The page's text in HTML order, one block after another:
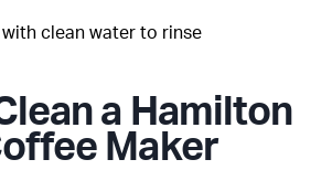
with clean water to rinse
a Hamilton
Maker